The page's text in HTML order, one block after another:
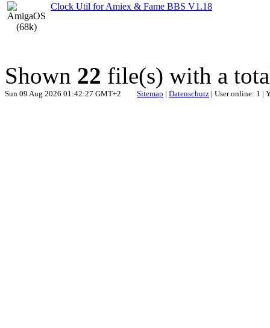
Clock Util for Amiex & Fame BBS V1.18
Shown 22 file(s) with a
Sun 09 Aug 2026 01:42:27 GMT+2 Sitemap | Datenschutz | User online: 1 |